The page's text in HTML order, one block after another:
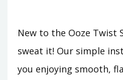
New to the Ooze Twist
sweat it! Our simple
you enjoying smooth,